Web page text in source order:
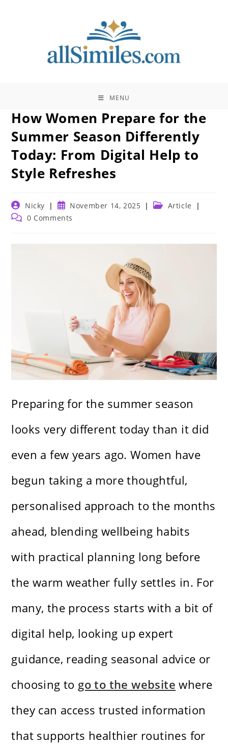
MENU
How Women Prepare for the
Summer Season Differently
Today: From Digital Help to
Style Refreshes
Post
author:
Nicky
Post
published:
November 14, 2025
Post Article
Post 0 Comments
Preparing for the summer season
looks very different today than it did
even a few years ago. Women have
begun taking a more thoughtful,
personalised approach to the months
ahead, blending wellbeing habits
with practical planning long before
the warm weather fully settles in. For
many, the process starts with a bit of
digital help, looking up expert
guidance, reading seasonal advice or
choosing to go to the website where
they can access trusted information
that supports healthier routines for